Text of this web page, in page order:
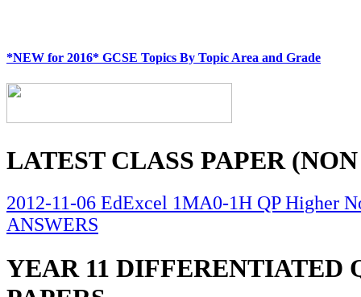
*NEW for 2016* GCSE Topics By Topic Area and Grade
LATEST CLASS PAPER
2012-11-06 EdExcel 1MA0-1H QP Higher
ANSWERS
YEAR 11 DIFFERENTIATED